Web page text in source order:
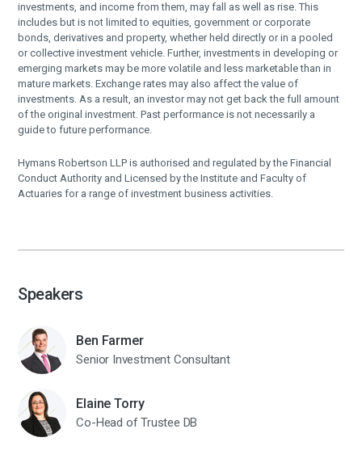
investments, and income from them, may fall as well as rise. This
includes but is not limited to equities, government or corporate
bonds, derivatives and property, whether held directly or in a pooled
or collective investment vehicle. Further, investments in developing or
emerging markets may be more volatile and less marketable than in
mature markets. Exchange rates may also affect the value of
investments. As a result, an investor may not get back the full amount
of the original investment. Past performance is not necessarily a
guide to future performance.
Hymans Robertson LLP is authorised and regulated by the Financial
Conduct Authority and Licensed by the Institute and Faculty of
Actuaries for a range of investment business activities.
Speakers
Ben Farmer
Senior Investment Consultant
Elaine Torry
Co-Head of Trustee DB